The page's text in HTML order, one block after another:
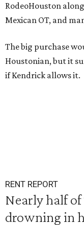
RodeoHouston
Mexican OT, and
The big purchase
Houstonian, but it
if Kendrick allows it.
RENT REPORT
Nearly half of
drowning in